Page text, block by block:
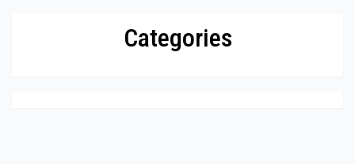
Categories